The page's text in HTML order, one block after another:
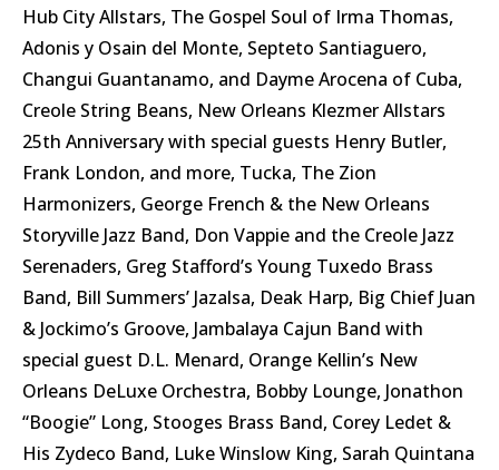
Hub City Allstars, The Gospel Soul of Irma Thomas,
Adonis y Osain del Monte, Septeto Santiaguero,
Changui Guantanamo, and Dayme Arocena of Cuba,
Creole String Beans, New Orleans Klezmer Allstars
25th Anniversary with special guests Henry Butler,
Frank London, and more, Tucka, The Zion
Harmonizers, George French & the New Orleans
Storyville Jazz Band, Don Vappie and the Creole Jazz
Serenaders, Greg Stafford’s Young Tuxedo Brass
Band, Bill Summers’ Jazalsa, Deak Harp, Big Chief Juan
& Jockimo’s Groove, Jambalaya Cajun Band with
special guest D.L. Menard, Orange Kellin’s New
Orleans DeLuxe Orchestra, Bobby Lounge, Jonathon
“Boogie” Long, Stooges Brass Band, Corey Ledet &
His Zydeco Band, Luke Winslow King, Sarah Quintana